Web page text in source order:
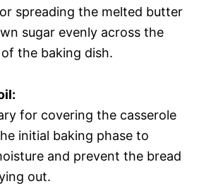
spreading the melted butter
sugar evenly across the
the baking dish.
for covering the casserole
initial baking phase to
and prevent the bread
out.